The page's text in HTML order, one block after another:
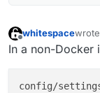
whitespace
last
In a non-Docker